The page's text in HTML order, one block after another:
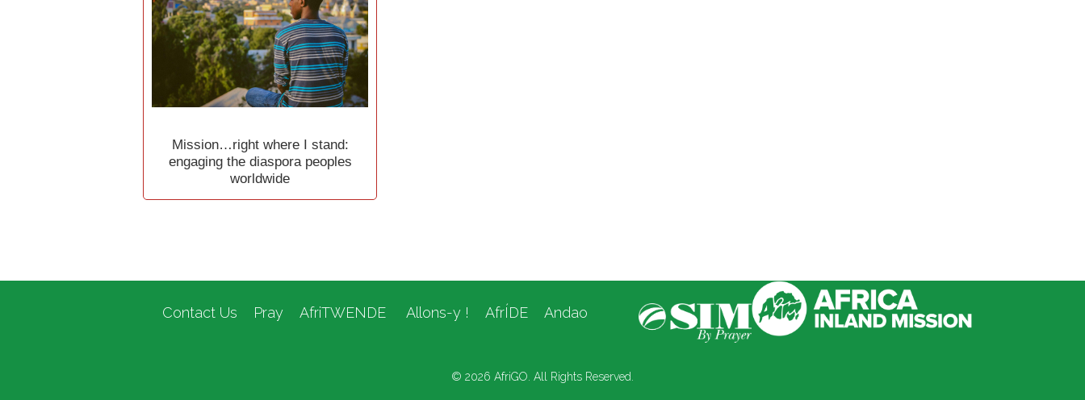
Mission…right where I stand:
engaging the diaspora peoples
worldwide
Contact Us Pray AfriTWENDE Allons-y ! AfrÍDE Andao
© 2026 AfriGO. All Rights Reserved.